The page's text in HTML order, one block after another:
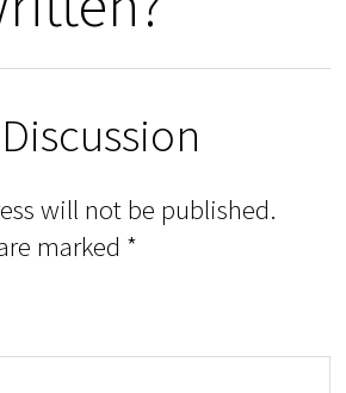
will not be published.
marked *